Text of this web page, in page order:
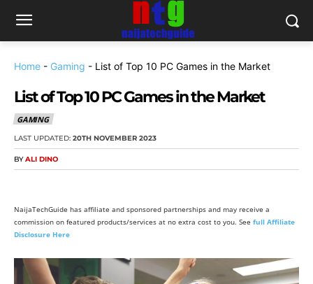
Home - Gaming - List of Top 10 PC Games in the Market
List of Top 10 PC Games in the Market
GAMING
LAST UPDATED: 20TH NOVEMBER 2023
BY ALI DINO
NaijaTechGuide has affiliate and sponsored partnerships and may receive a
commission on featured products/services at no extra cost to you. See full Affiliate
Disclosure Here